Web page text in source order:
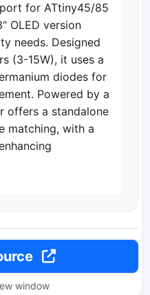
for ATtiny45/85
OLED version
needs. Designed
(3-15W), it uses a
diodes for
Powered by a
offers a standalone
matching, with a
window